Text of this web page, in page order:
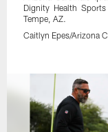
Dignity Health
Tempe, AZ.
Caitlyn Epes/Arizona